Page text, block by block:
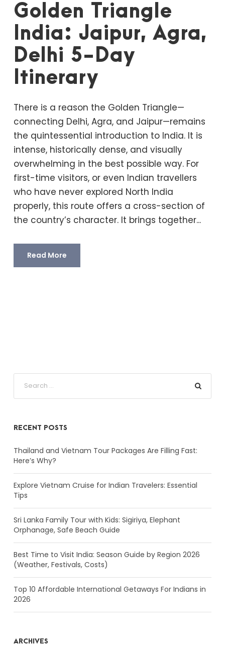
Golden Triangle
India: Jaipur, Agra,
Delhi 5-Day
Itinerary
There is a reason the Golden Triangle—
connecting Delhi, Agra, and Jaipur—remains
the quintessential introduction to India. It is
intense, historically dense, and visually
overwhelming in the best possible way. For
first-time visitors, or even Indian travellers
who have never explored North India
properly, this route offers a cross-section of
the country’s character. It brings together...
Read More
RECENT POSTS
Thailand and Vietnam Tour Packages Are Filling Fast:
Here’s Why?
Explore Vietnam Cruise for Indian Travelers: Essential
Tips
Sri Lanka Family Tour with Kids: Sigiriya, Elephant
Orphanage, Safe Beach Guide
Best Time to Visit India: Season Guide by Region 2026
(Weather, Festivals, Costs)
Top 10 Affordable International Getaways For Indians in
2026
ARCHIVES